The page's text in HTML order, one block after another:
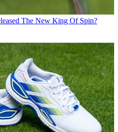
The New King Of Spin?